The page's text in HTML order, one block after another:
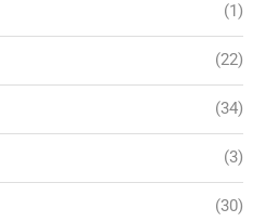
(1)
(22)
(34)
(3)
(30)